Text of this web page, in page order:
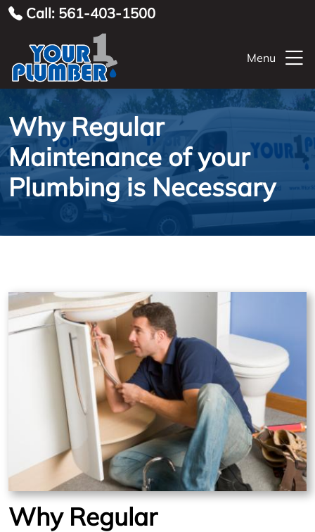
Call: 561-403-1500
Menu
Why Regular
Maintenance of your
Plumbing is Necessary
Why Regular